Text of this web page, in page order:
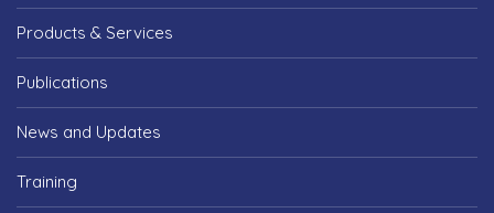
Products & Services
Publications
News and Updates
Training